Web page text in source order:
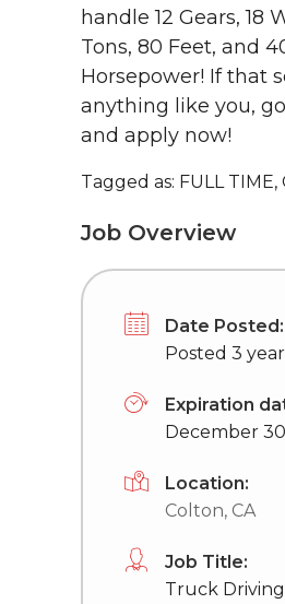
handle 12 Gears, 18
Tons, 80 Feet, and
Horsepower! If that
anything like you,
and apply now!
Tagged as: FULL TIME,
Job Overview
Date Posted:
Posted 3
Expiration
December
Location:
Colton, CA
Job Title:
Truck